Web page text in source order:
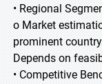
• Regional
o Market
prominent
Depends on
• Competitive